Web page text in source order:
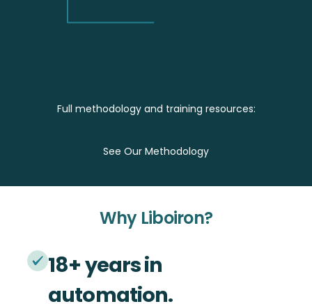
Full methodology and training resources:
‍See Our Methodology
Why Liboiron?
18+ years in
automation.